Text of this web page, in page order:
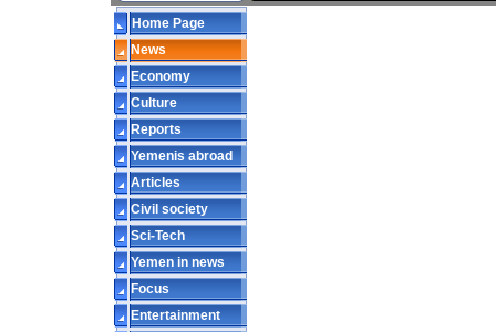
Home Page
News
Economy
Culture
Reports
Yemenis abroad
Articles
Civil society
Sci-Tech
Yemen in news
Focus
Entertainment